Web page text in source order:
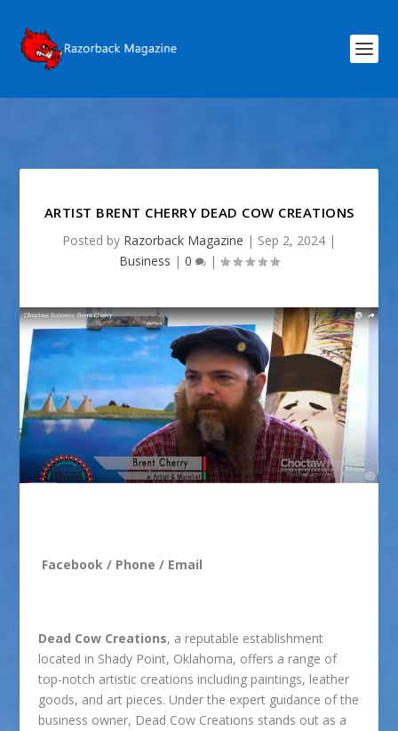
ARTIST BRENT CHERRY DEAD COW CREATIONS
Posted by Razorback Magazine | Sep 2, 2024 |
Business | 0 |
Facebook/ Phone / Email
Dead Cow Creations, a reputable establishment
located in Shady Point, Oklahoma, offers a range of
top-notch artistic creations including paintings, leather
goods, and art pieces. Under the expert guidance of the
business owner, Dead Cow Creations stands out as a